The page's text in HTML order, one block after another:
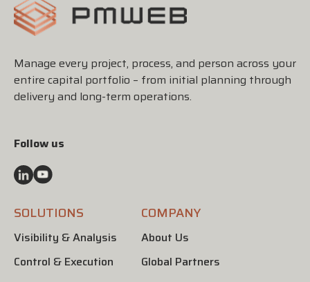
Manage every project, process, and person across your
entire capital portfolio – from initial planning through
delivery and long-term operations.
Follow us
SOLUTIONS
Visibility & Analysis
Control & Execution
COMPANY
About Us
Global Partners